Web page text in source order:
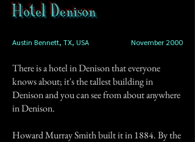
Hotel Denison
Austin Bennett, TX, USA November 2000
There is a hotel in Denison that everyone
knows about; it's the tallest building in
Denison and you can see from about anywhere
in Denison.
Howard Murray Smith built it in 1884. By the